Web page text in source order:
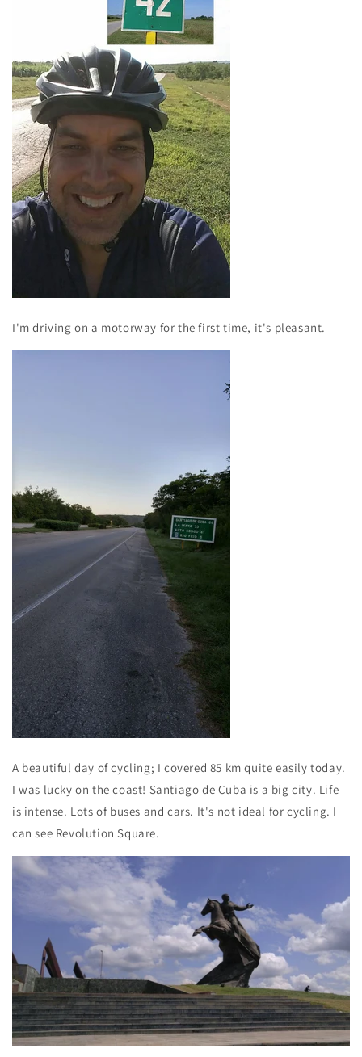
I'm driving on a motorway for the first time, it's pleasant.
A beautiful day of cycling; I covered 85 km quite easily today.
I was lucky on the coast! Santiago de Cuba is a big city. Life
is intense. Lots of buses and cars. It's not ideal for cycling. I
can see Revolution Square.